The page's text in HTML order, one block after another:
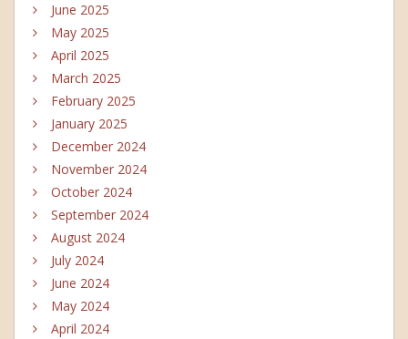
June 2025
May 2025
April 2025
March 2025
February 2025
January 2025
December 2024
November 2024
October 2024
September 2024
August 2024
July 2024
June 2024
May 2024
April 2024